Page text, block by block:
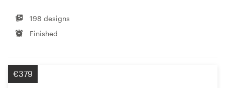
198 designs
Finished
€379